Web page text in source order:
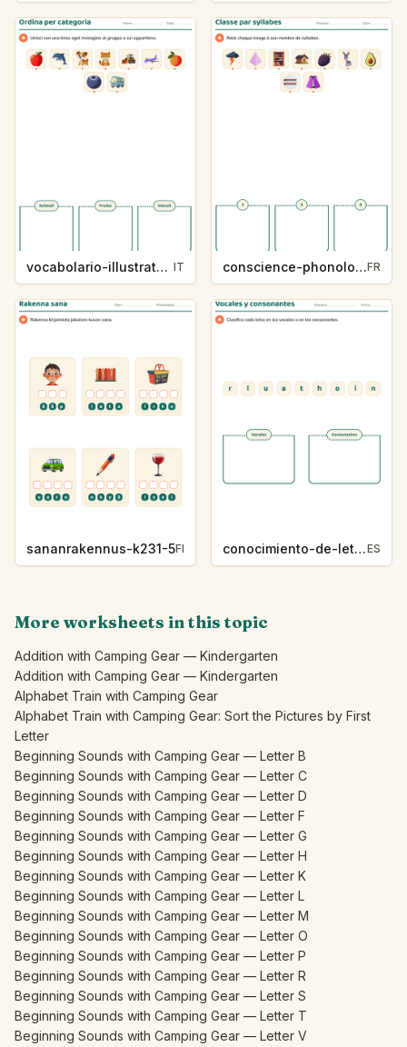
vocabolario-illustrato-k235-5 IT conscience-phonologique-k234-5FR
sananrakennus-k231-5FI conocimiento-de-letras-k230-5ES
More worksheets in this topic
Addition with Camping Gear — Kindergarten
Addition with Camping Gear — Kindergarten
Alphabet Train with Camping Gear
Alphabet Train with Camping Gear: Sort the Pictures by First
Letter
Beginning Sounds with Camping Gear — Letter B
Beginning Sounds with Camping Gear — Letter C
Beginning Sounds with Camping Gear — Letter D
Beginning Sounds with Camping Gear — Letter F
Beginning Sounds with Camping Gear — Letter G
Beginning Sounds with Camping Gear — Letter H
Beginning Sounds with Camping Gear — Letter K
Beginning Sounds with Camping Gear — Letter L
Beginning Sounds with Camping Gear — Letter M
Beginning Sounds with Camping Gear — Letter O
Beginning Sounds with Camping Gear — Letter P
Beginning Sounds with Camping Gear — Letter R
Beginning Sounds with Camping Gear — Letter S
Beginning Sounds with Camping Gear — Letter T
Beginning Sounds with Camping Gear — Letter V